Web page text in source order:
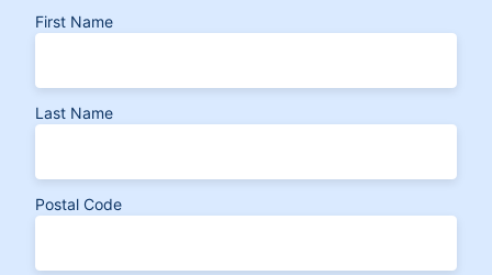
First Name
Last Name
Postal Code